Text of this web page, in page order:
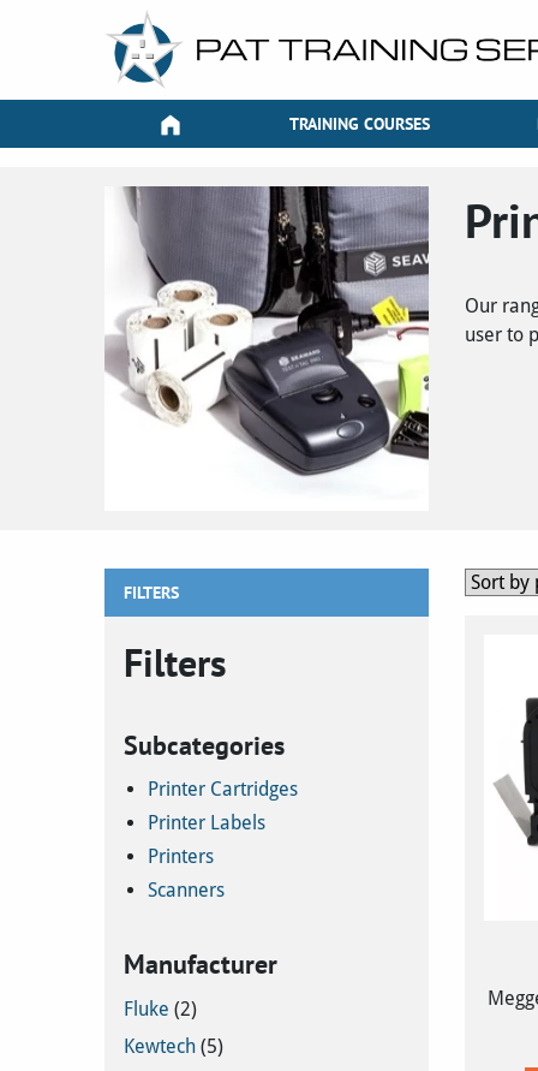
TRAINING COURSES
Our
user to
FILTERS
Filters
Subcategories
Printer Cartridges
Printer Labels
Printers
Scanners
Manufacturer
Fluke (2)
Kewtech (5)